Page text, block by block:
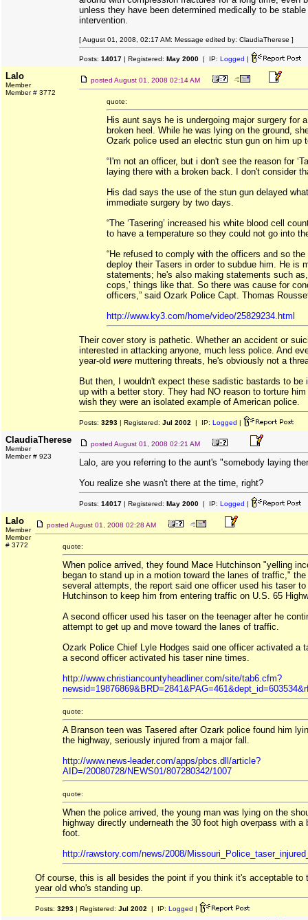
unless they have been determined medically to be stable
intervention.
[ August 01, 2008, 02:17 AM: Message edited by: ClaudiaTherese ]
Posts: 14017 | Registered: May 2000 | IP: Logged |
Lalo
Member
Member # 3772
posted August 01, 2008 02:14 AM
quote:
His aunt says he is undergoing major surgery for
broken heel. While he was lying on the ground,
Ozark police used an electric stun gun on him up
“I'm not an officer, but i don't see the reason for
laying there with a broken back. I don't consider
His dad says the use of the stun gun delayed
immediate surgery by two days.
“The ‘Tasering’ increased his white blood cell
to have a temperature so they could not go into
“He refused to comply with the officers and so
deploy their Tasers in order to subdue him. He is
statements; he's also making statements such
cops,’ things like that. So there was cause for
officers,” said Ozark Police Capt. Thomas
http://www.ky3.com/home/video/25829234.html
Their cover story is pathetic. Whether an accident or
interested in attacking anyone, much less police. And
year-old were muttering threats, he's obviously not a
But then, I wouldn't expect these sadistic bastards to be
up with a better story. They had NO reason to torture
wish they were an isolated example of American police.
Posts: 3293 | Registered: Jul 2002 | IP: Logged |
ClaudiaTherese
Member
Member # 923
posted August 01, 2008 02:21 AM
Lalo, are you referring to the aunt's "somebody laying
You realize she wasn't there at the time, right?
Posts: 14017 | Registered: May 2000 | IP: Logged |
Lalo
Member
Member
# 3772
posted August 01, 2008 02:28 AM
quote:
When police arrived, they found Mace Hutchinson "yelling
began to stand up in a motion toward the lanes of traffic,"
several attempts, the report said one officer used his taser to
Hutchinson to keep him from entering traffic on U.S. 65
A second officer used his taser on the teenager after he
attempt to get up and move toward the lanes of traffic.
Ozark Police Chief Lyle Hodges said one officer activated a
a second officer activated his taser nine times.
http://www.christiancountyheadliner.com/site/tab6.cfm?
quote:
A Branson teen was Tasered after Ozark police found him
the highway, seriously injured from a major fall.
http://www.news-leader.com/apps/pbcs.dll/article?
AID=/20080728/NEWS01/807280342/1007
quote:
When the police arrived, the young man was lying on the
highway directly underneath the 30 foot high overpass with a
foot.
http://rawstory.com/news/2008/
Of course, this is all besides the point if you think it's acceptable to
year old who's standing up.
Posts: 3293 | Registered: Jul 2002 | IP: Logged |